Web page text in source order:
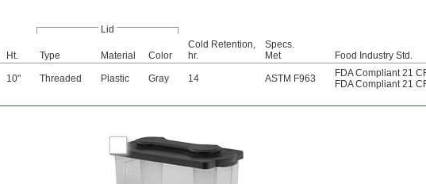
Lid
Ht. Type Material Color
Cold Retention,
hr.
Specs.
Met
Food Industry Std.
10" Threaded Plastic Gray 14 ASTM F963 FDA Compliant 21
FDA Compliant 21